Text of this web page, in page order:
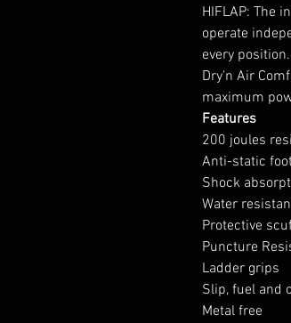
HIFLAP: The
operate
every position.
Dry'n Air
maximum
Features
200 joules
Anti-static
Shock
Water
Protective
Puncture
Ladder grips
Slip, fuel and
Metal free